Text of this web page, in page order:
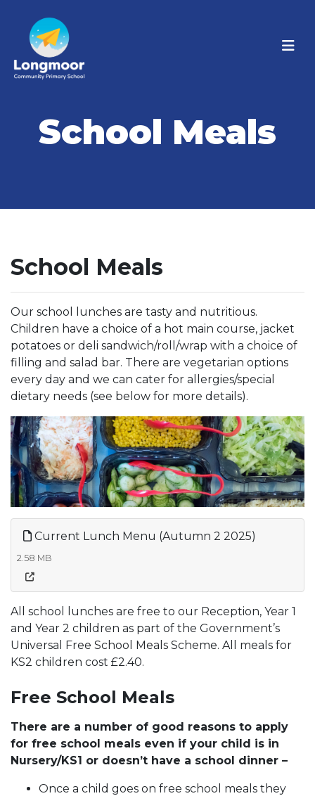
School Meals
School Meals
Our school lunches are tasty and nutritious.
Children have a choice of a hot main course, jacket
potatoes or deli sandwich/roll/wrap with a choice of
filling and salad bar. There are vegetarian options
every day and we can cater for allergies/special
dietary needs (see below for more details).
Current Lunch Menu (Autumn 2 2025)
2.58 MB
All school lunches are free to our Reception, Year 1
and Year 2 children as part of the Government’s
Universal Free School Meals Scheme. All meals for
KS2 children cost £2.40.
Free School Meals
There are a number of good reasons to apply
for free school meals even if your child is in
Nursery/KS1 or doesn’t have a school dinner –
Once a child goes on free school meals they